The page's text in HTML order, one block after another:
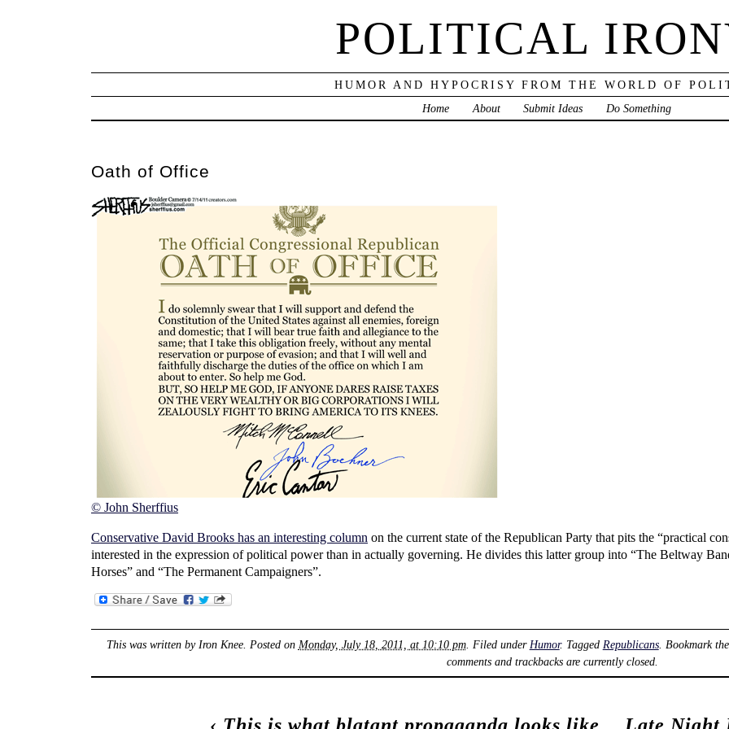
POLITICAL
HUMOR AND HYPOCRISY FROM THE WORLD OF
Home
About Submit Ideas Do Something
Oath of Office
© John Sherffius
Conservative David Brooks has an interesting column on the current state of the Republican Party that pits the “practical
interested in the expression of political power than in actually governing. He divides this latter group into “The Beltway
Horses” and “The Permanent Campaigners”.
This was written by Iron Knee. Posted on Monday, July 18, 2011, at 10:10 pm. Filed under Humor. Tagged Republicans. Bookmark the
comments and trackbacks are currently closed.
‹ This is what blatant propaganda looks like Late Night